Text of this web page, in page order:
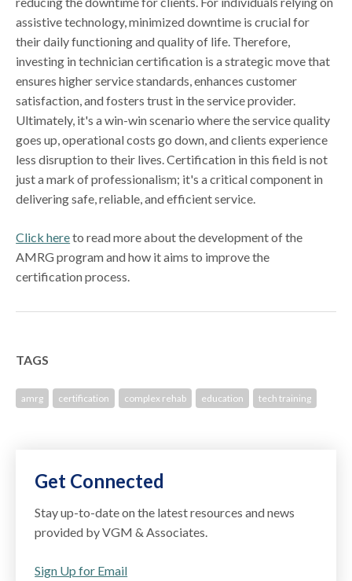
assistive technology, minimized downtime is crucial for
their daily functioning and quality of life. Therefore,
investing in technician certification is a strategic move that
ensures higher service standards, enhances customer
satisfaction, and fosters trust in the service provider.
Ultimately, it's a win-win scenario where the service quality
goes up, operational costs go down, and clients experience
less disruption to their lives. Certification in this field is not
just a mark of professionalism; it's a critical component in
delivering safe, reliable, and efficient service.
Click hereto read more about the development of the
AMRG program and how it aims to improve the
certification process.
TAGS
amrg certification complex rehab education tech training
Get Connected
Stay up-to-date on the latest resources and news
provided by VGM & Associates.
Sign Up for Email